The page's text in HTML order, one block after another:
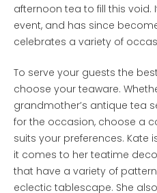
afternoon tea to fill this
event, and has since
celebrates a variety of
To serve your guests the
choose your teaware.
grandmother’s antique tea
for the occasion, choose a
suits your preferences. Kate
it comes to her teatime
that have a variety of
eclectic tablescape. She